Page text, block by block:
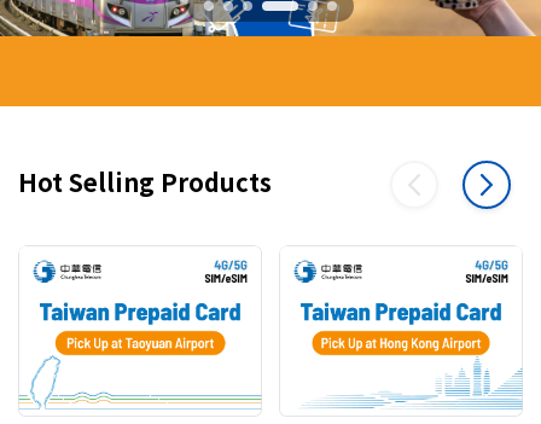
Hot Selling Products